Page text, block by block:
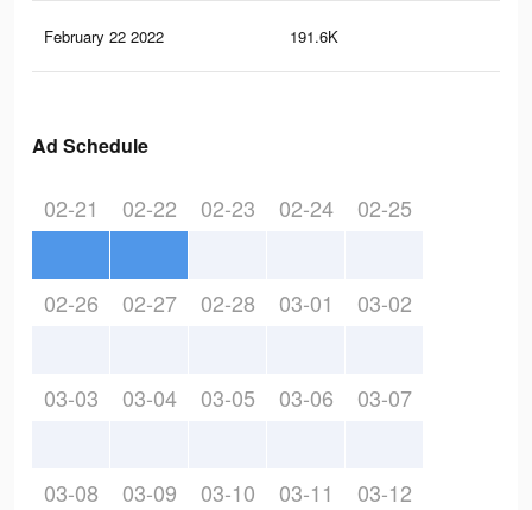
February 22 2022 191.6K
Ad Schedule
02-21 02-22 02-23 02-24 02-25
02-26 02-27 02-28 03-01 03-02
03-03 03-04 03-05 03-06 03-07
03-08 03-09 03-10 03-11 03-12